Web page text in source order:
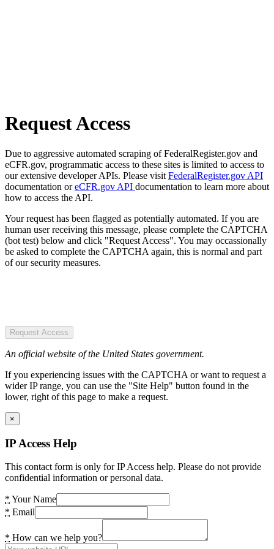
Request Access
Due to aggressive automated scraping of FederalRegister.gov and
eCFR.gov, programmatic access to these sites is limited to access to
our extensive developer APIs. Please visit FederalRegister.gov API
documentation oreCFR.gov API documentation to learn more about
how to access the API.
Your request has been flagged as potentially automated. If you are
human user receiving this message, please complete the CAPTCHA
(bot test) below and click "Request Access". You may occassionally
be asked to complete the CAPTCHA again, this is normal and part
of our security measures.
Request Access
An official website of the United States government.
If you experiencing issues with the CAPTCHA or want to request a
wider IP range, you can use the "Site Help" button found in the
lower, right of this page to make a request.
×
IP Access Help
This contact form is only for IP Access help. Please do not provide
confidential information or personal data.
* Your Name
* Email
* How can we help you?